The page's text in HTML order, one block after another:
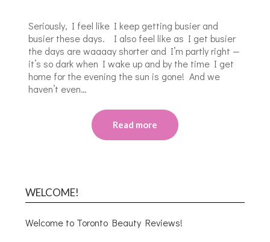
Seriously, I feel like I keep getting busier and
busier these days. I also feel like as I get busier
the days are waaaay shorter and I’m partly right —
it’s so dark when I wake up and by the time I get
home for the evening the sun is gone! And we
haven’t even…
Read more
WELCOME!
Welcome to Toronto Beauty Reviews!